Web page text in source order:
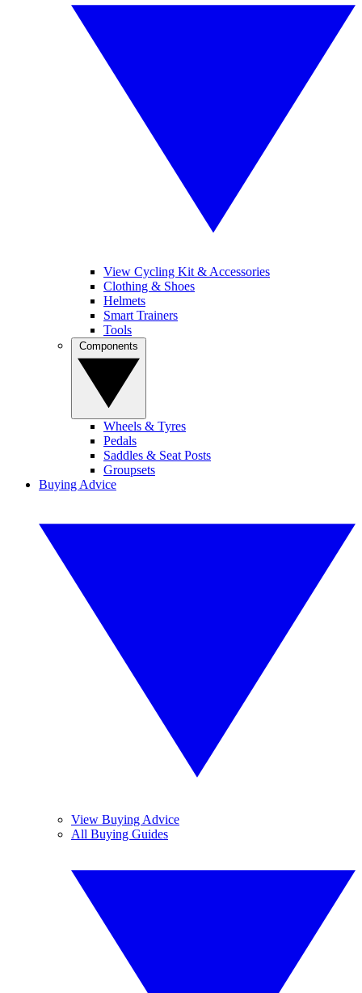
View Cycling Kit & Accessories
Clothing & Shoes
Helmets
Smart Trainers
Tools
Wheels & Tyres
Pedals
Saddles & Seat Posts
Groupsets
Buying Advice
View Buying Advice
All Buying Guides